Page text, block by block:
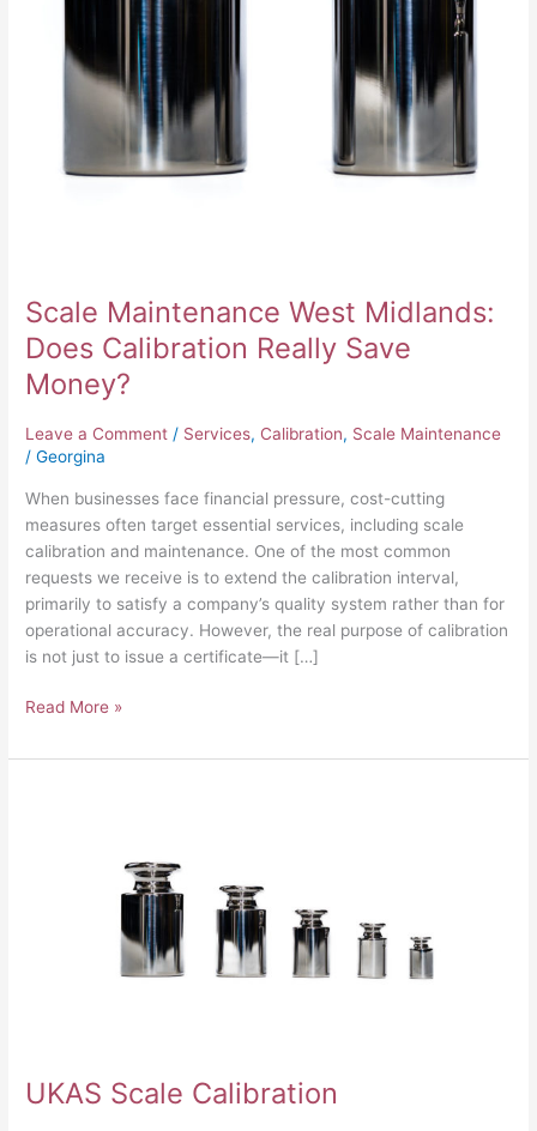
Scale Maintenance West Midlands:
Does Calibration Really Save
Money?
Leave a Comment / Services, Calibration, Scale Maintenance
/Georgina
When businesses face financial pressure, cost-cutting
measures often target essential services, including scale
calibration and maintenance. One of the most common
requests we receive is to extend the calibration interval,
primarily to satisfy a company’s quality system rather than for
operational accuracy. However, the real purpose of calibration
is not just to issue a certificate—it […]
Read More »
UKAS Scale Calibration